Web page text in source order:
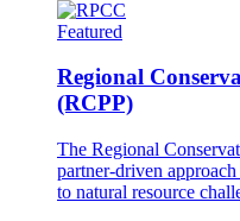
Featured
Regional
(RCPP)
The Regional
partner-driven
to natural resource